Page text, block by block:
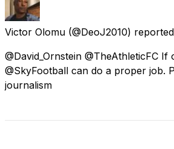
Victor Olomu (@DeoJ2010) reported
@David_Ornstein @TheAthleticFC
@SkyFootball can do a proper job.
journalism